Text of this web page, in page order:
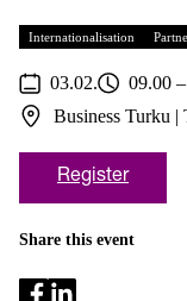
Internationalisation
03.02.
09.00
Business Turku
Register
Share this event